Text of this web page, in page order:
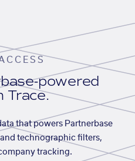
powered
Trace.
that powers Partnerbase
technographic filters,
tracking.